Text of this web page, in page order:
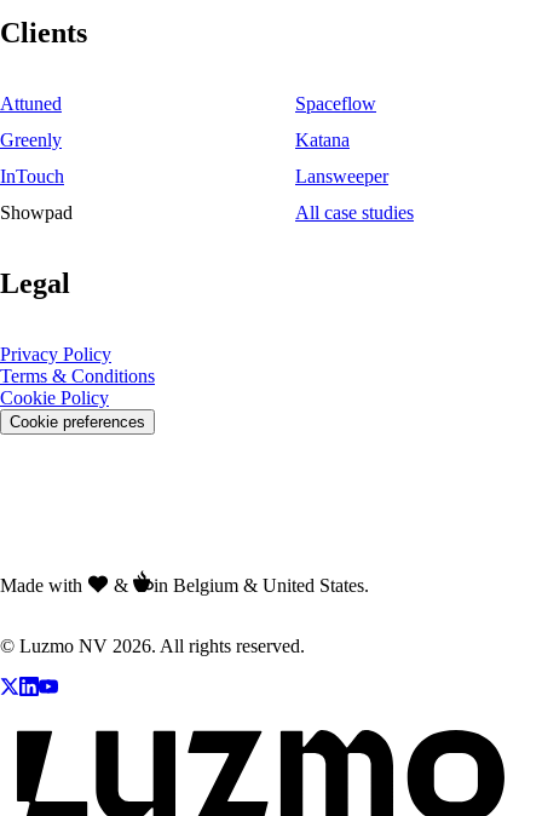
Clients
Attuned
Spaceflow
Greenly
Katana
InTouch
Lansweeper
Showpad
All case studies
Legal
Privacy Policy
Terms & Conditions
Cookie Policy
Cookie preferences
Made with & in Belgium & United States.
© Luzmo NV 2026. All rights reserved.